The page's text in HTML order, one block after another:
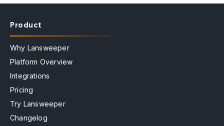
Product
Why Lansweeper
Platform Overview
Integrations
Pricing
Try Lansweeper
Changelog